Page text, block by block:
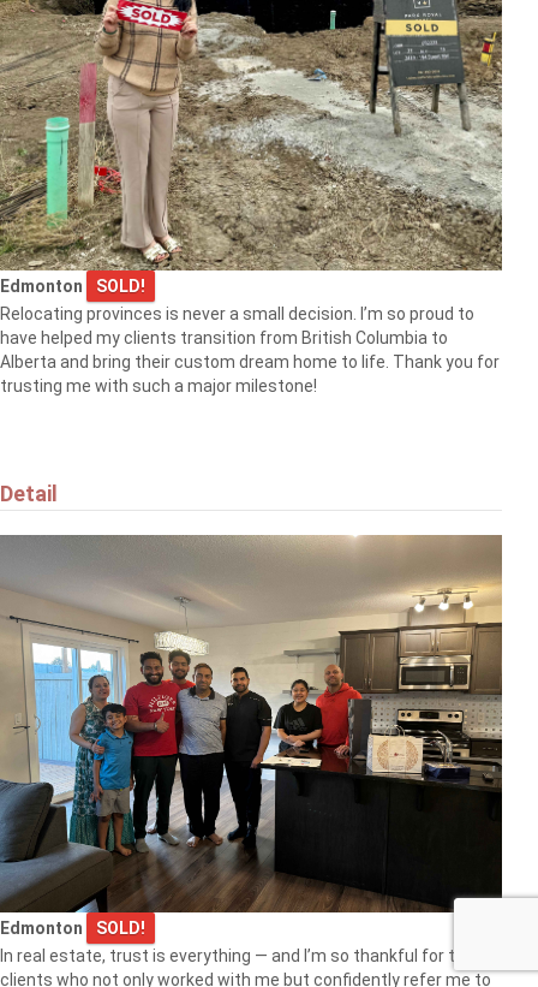
Edmonton
SOLD!
Relocating provinces is never a small decision. I’m so proud to
have helped my clients transition from British Columbia to
Alberta and bring their custom dream home to life. Thank you for
trusting me with such a major milestone!
Detail
Edmonton
SOLD!
In real estate, trust is everything — and I’m so thankful for the
clients who not only worked with me but confidently refer me to